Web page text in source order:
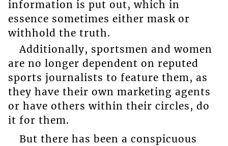
information is put out, which in
essence sometimes either mask or
withhold the truth.
Additionally, sportsmen and women
are no longer dependent on reputed
sports journalists to feature them, as
they have their own marketing agents
or have others within their circles, do
it for them.
But there has been a conspicuous